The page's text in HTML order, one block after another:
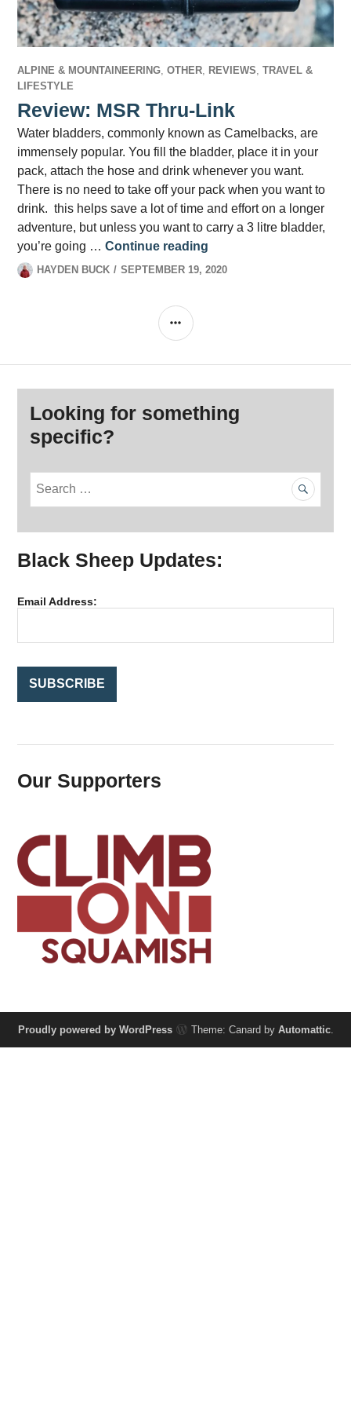
ALPINE & MOUNTAINEERING ,OTHER REVIEWS ,TRAVEL &
LIFESTYLE
Review: MSR Thru-Link
Water bladders, commonly known as Camelbacks, are
immensely popular. You fill the bladder, place it in your
pack, attach the hose and drink whenever you want.
There is no need to take off your pack when you want to
drink. this helps save a lot of time and effort on a longer
adventure, but unless you want to carry a 3 litre bladder,
you’re going …Continue reading
HAYDEN BUCK SEPTEMBER 19, 2020
SIDEBAR
Looking for something
specific?
r
c
o
Black Sheep Updates:
Email Address:
Our Supporters
Proudly powered by WordPress Theme: Canard by Automattic.